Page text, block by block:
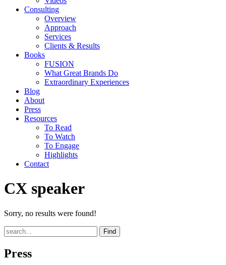
Consulting
Overview
Approach
Services
Clients & Results
Books
FUSION
What Great Brands Do
Extraordinary Experiences
Blog
About
Press
Resources
To Read
To Watch
To Engage
Highlights
Contact
CX speaker
Sorry, no results were found!
Find
Press